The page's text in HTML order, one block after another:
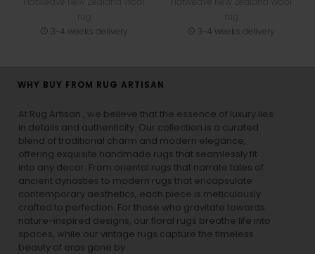
3-4 weeks delivery
3-4 weeks delivery
WHY BUY FROM RUG ARTISAN
At Rug Artisan , we believe that the essence of luxury lies
in details and authenticity. Our collection is a curated
blend of traditional charm and modern elegance,
offering exquisite handmade rugs that seamlessly fit
into any decor. From oriental rugs that narrate tales of
ancient dynasties to modern rugs that encapsulate
contemporary aesthetics, each piece is meticulously
crafted to perfection. For those who gravitate towards
nature-inspired designs, our floral rugs breathe life into
spaces, while our vintage rugs capture the timeless
beauty of eras gone by.